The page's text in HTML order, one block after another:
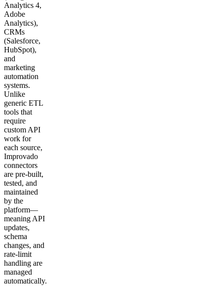
Analytics 4,
Adobe
Analytics),
CRMs
(Salesforce,
HubSpot),
and
marketing
automation
systems.
Unlike
generic ETL
tools that
require
custom API
work for
each source,
Improvado
connectors
are pre-built,
tested, and
maintained
by the
platform—
meaning API
updates,
schema
changes, and
rate-limit
handling are
managed
automatically.